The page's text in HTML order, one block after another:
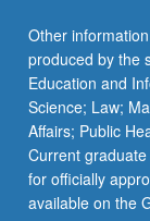
Other
produced by the
Education and
Science; Law;
Affairs; Public
Current
for officially
available on the